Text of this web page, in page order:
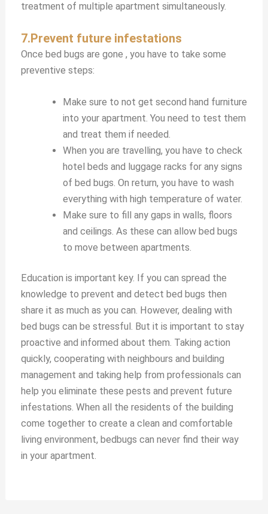
treatment of multiple apartment simultaneously.
7.Prevent future infestations
Once bed bugs are gone , you have to take some
preventive steps:
Make sure to not get second hand furniture
into your apartment. You need to test them
and treat them if needed.
When you are travelling, you have to check
hotel beds and luggage racks for any signs
of bed bugs. On return, you have to wash
everything with high temperature of water.
Make sure to fill any gaps in walls, floors
and ceilings. As these can allow bed bugs
to move between apartments.
Education is important key. If you can spread the
knowledge to prevent and detect bed bugs then
share it as much as you can. However, dealing with
bed bugs can be stressful. But it is important to stay
proactive and informed about them. Taking action
quickly, cooperating with neighbours and building
management and taking help from professionals can
help you eliminate these pests and prevent future
infestations. When all the residents of the building
come together to create a clean and comfortable
living environment, bedbugs can never find their way
in your apartment.